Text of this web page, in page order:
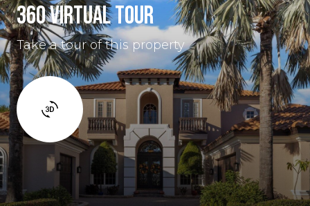
360 VIRTUAL TOUR
Take a tour of this property